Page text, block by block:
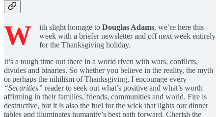
W ith slight homage to Douglas Adams, we’re here this
week with a briefer newsletter and off next week entirely
for the Thanksgiving holiday.
It’s a tough time out there in a world riven with wars, conflicts,
divides and binaries. So whether you believe in the reality, the myth
or perhaps the nihilism of Thanksgiving, I encourage every
“Securities” reader to seek out what’s positive and what’s worth
affirming in their families, friends, communities and world. Fire is
destructive, but it is also the fuel for the wick that lights our dinner
tables and illuminates humanity’s best path forward. Cherish the